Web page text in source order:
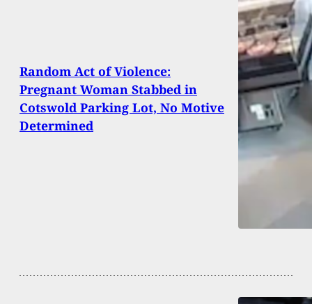
Random Act of Violence:
Pregnant Woman Stabbed in
Cotswold Parking Lot, No Motive
Determined